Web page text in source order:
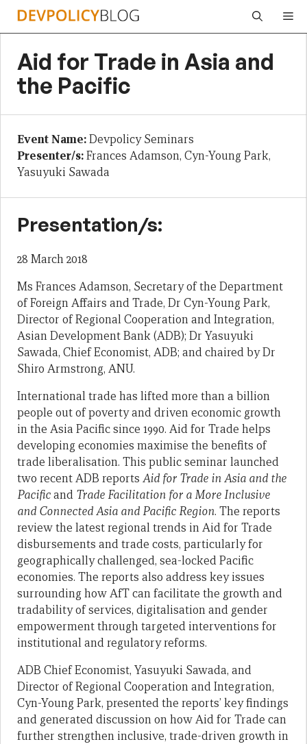
Skip
Aid for Trade in Asia and
the Pacific
Event Name:Devpolicy Seminars
Presenter/s:Frances Adamson, Cyn-Young Park,
Yasuyuki Sawada
Presentation/s:
28 March 2018
Ms Frances Adamson, Secretary of the Department
of Foreign Affairs and Trade, Dr Cyn-Young Park,
Director of Regional Cooperation and Integration,
Asian Development Bank (ADB); Dr Yasuyuki
Sawada, Chief Economist, ADB; and chaired by Dr
Shiro Armstrong, ANU.
International trade has lifted more than a billion
people out of poverty and driven economic growth
in the Asia Pacific since 1990. Aid for Trade helps
developing economies maximise the benefits of
trade liberalisation. This public seminar launched
two recent ADB reports Aid for Trade in Asia and the
Pacificand Trade Facilitation for a More Inclusive
and Connected Asia and Pacific Region. The reports
review the latest regional trends in Aid for Trade
disbursements and trade costs, particularly for
geographically challenged, sea-locked Pacific
economies. The reports also address key issues
surrounding how AfT can facilitate the growth and
tradability of services, digitalisation and gender
empowerment through targeted interventions for
institutional and regulatory reforms.
ADB Chief Economist, Yasuyuki Sawada, and
Director of Regional Cooperation and Integration,
Cyn-Young Park, presented the reports’ key findings
and generated discussion on how Aid for Trade can
further strengthen inclusive, trade-driven growth in